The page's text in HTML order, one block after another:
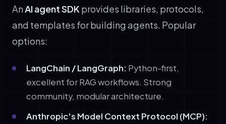
AnAI agent SDK provides libraries, protocols,
and templates for building agents. Popular
options:
LangChain / LangGraph: Python-first,
excellent for RAG workflows. Strong
community, modular architecture.
Anthropic's Model Context Protocol (MCP):